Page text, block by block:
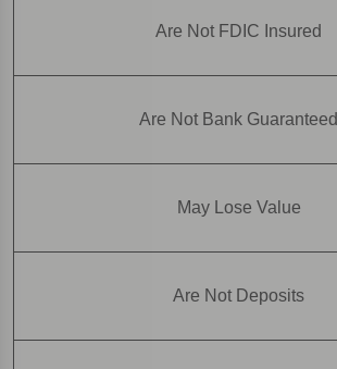
Are Not FDIC Insured
Are Not Bank Guaranteed
May Lose Value
Are Not Deposits